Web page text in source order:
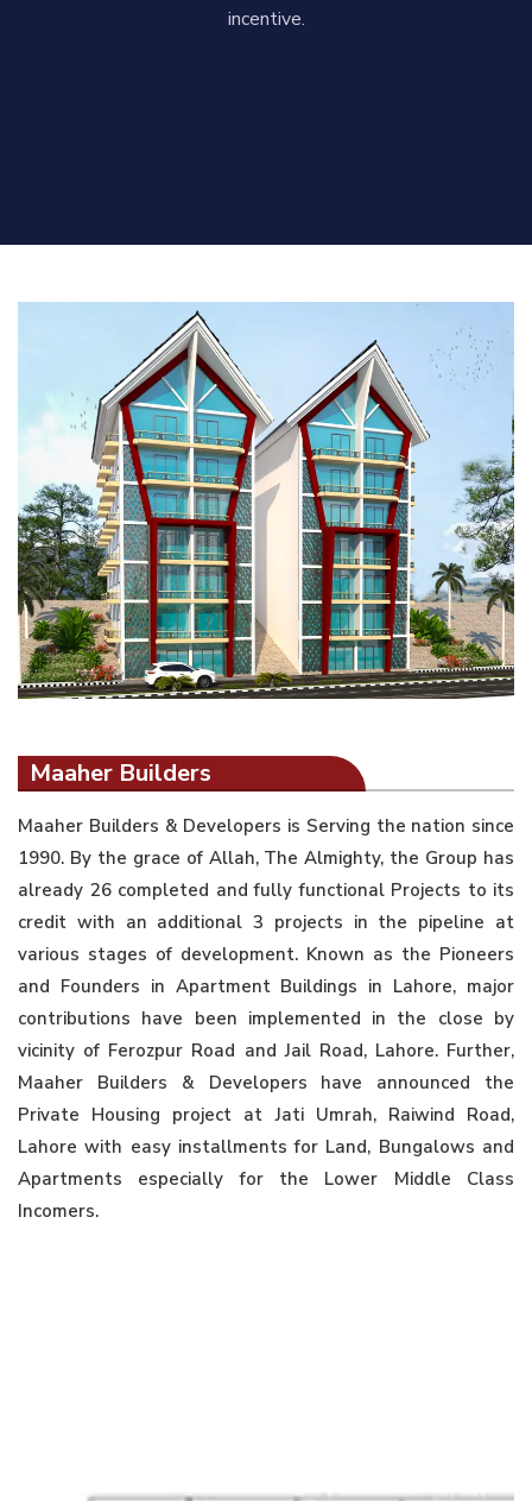
incentive.
Maaher Builders
Maaher Builders & Developers is Serving the nation since
1990. By the grace of Allah, The Almighty, the Group has
already 26 completed and fully functional Projects to its
credit with an additional 3 projects in the pipeline at
various stages of development. Known as the Pioneers
and Founders in Apartment Buildings in Lahore, major
contributions have been implemented in the close by
vicinity of Ferozpur Road and Jail Road, Lahore. Further,
Maaher Builders & Developers have announced the
Private Housing project at Jati Umrah, Raiwind Road,
Lahore with easy installments for Land, Bungalows and
Apartments especially for the Lower Middle Class
Incomers.